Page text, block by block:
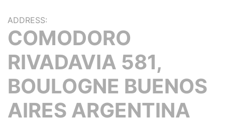
ADDRESS:
COMODORO
RIVADAVIA 581,
BOULOGNE BUENOS
AIRES ARGENTINA